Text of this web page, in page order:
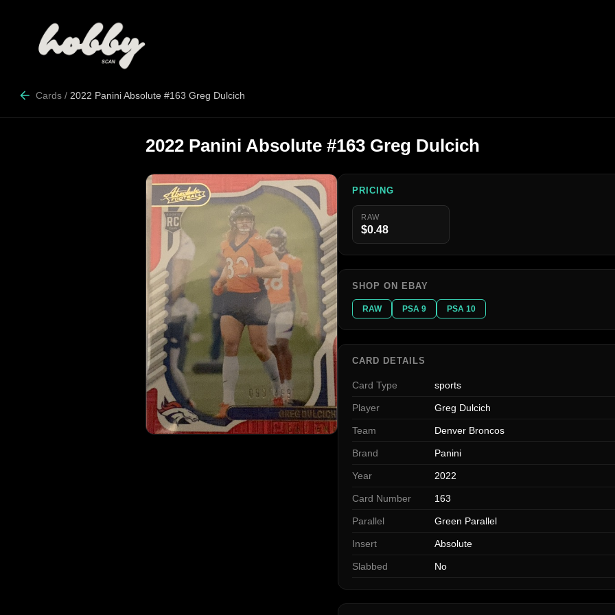
Cards / 2022 Panini Absolute #163 Greg Dulcich
2022 Panini Absolute #163 Greg Dulcich
PRICING
RAW
$0.48
SHOP ON EBAY
RAW PSA 9 PSA 10
CARD DETAILS
Card Type sports
Player Greg Dulcich
Team Denver Broncos
Brand Panini
Year 2022
Card Number 163
Parallel Green Parallel
Insert Absolute
Slabbed No